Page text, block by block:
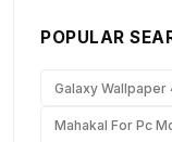
POPULAR
Galaxy Wallpaper
Mahakal For Pc